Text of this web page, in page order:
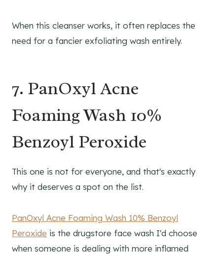
When this cleanser works, it often replaces the
need for a fancier exfoliating wash entirely.
7. PanOxyl Acne
Foaming Wash 10%
Benzoyl Peroxide
This one is not for everyone, and that's exactly
why it deserves a spot on the list.
PanOxyl Acne Foaming Wash 10% Benzoyl
Peroxide is the drugstore face wash I'd choose
when someone is dealing with more inflamed